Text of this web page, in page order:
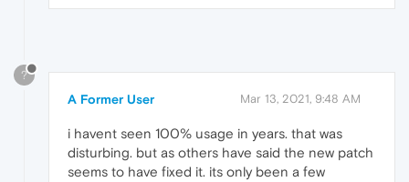
?
A Former User Mar 13, 2021, 9:48 AM
i havent seen 100% usage in years. that was
disturbing. but as others have said the new patch
seems to have fixed it. its only been a few